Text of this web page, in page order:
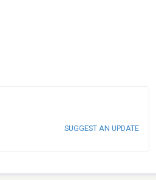
SUGGEST AN UPDATE